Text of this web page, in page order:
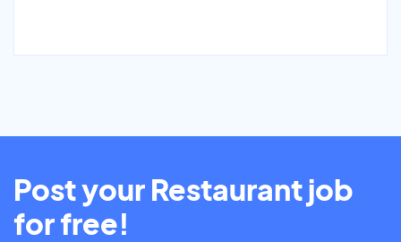
Post your Restaurant job
for free!